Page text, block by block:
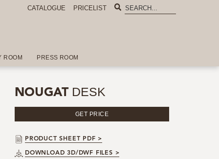
CATALOGUE PRICELIST
ROOM PRESS ROOM
NOUGATDESK
GET PRICE
PRODUCT SHEET PDF >
DOWNLOAD 3D/DWF FILES >